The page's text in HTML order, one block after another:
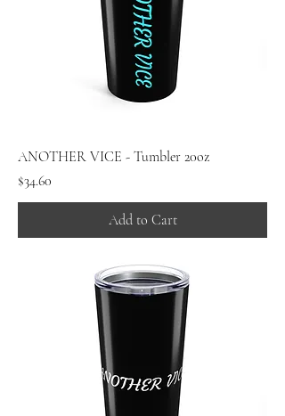
ANOTHER VICE - Tumbler 20oz
Price
$34.60
Add to Cart